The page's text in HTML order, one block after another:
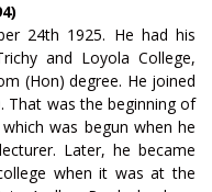
24th 1925. He had his
and Loyola College,
(Hon) degree. He joined
That was the beginning of
was begun when he
Later, he became
when it was at the